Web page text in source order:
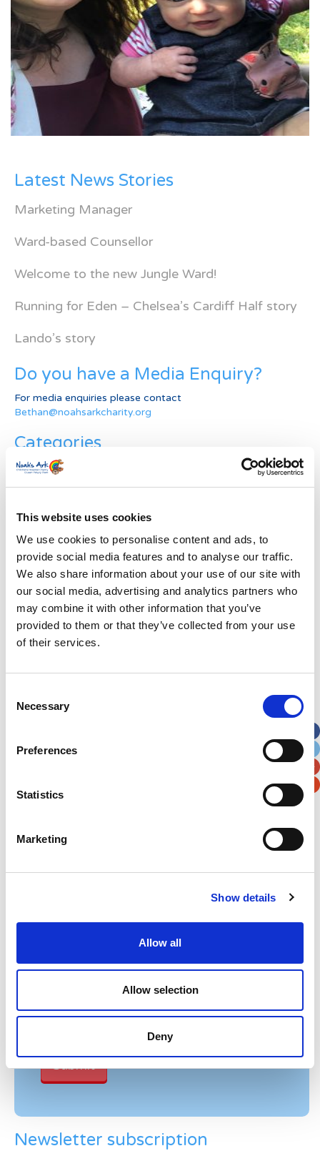
This website uses cookies
We use cookies to personalise content and ads, to
provide social media features and to analyse our traffic.
We also share information about your use of our site with
our social media, advertising and analytics partners who
may combine it with other information that you’ve
provided to them or that they’ve collected from your use
of their services.
Selection
Necessary
Preferences
Statistics
Marketing
Show details
Allow all
Allow selection
Deny
Latest News Stories
Marketing Manager
Ward-based Counsellor
Welcome to the new Jungle Ward!
Running for Eden – Chelsea’s Cardiff Half story
Lando’s story
Do you have a Media Enquiry?
For media enquiries please contact
Bethan@noahsarkcharity.org
Categories
Categories
Archive
Subscribe by Post
First Name*
Last Name*
Please enter any two digits
Newsletter subscription